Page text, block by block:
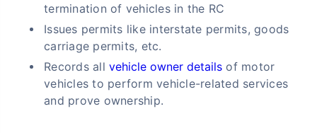
termination of vehicles in the RC
Issues permits like interstate permits, goods
carriage permits, etc.
Records allvehicle owner details of motor
vehicles to perform vehicle-related services
and prove ownership.